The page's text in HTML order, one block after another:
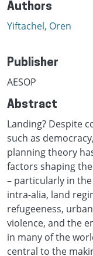
Authors
Yiftachel, Oren
Publisher
AESOP
Abstract
Landing? Despite
such as
planning theory
factors shaping
– particularly in
intra-alia, land
refugeeness,
violence, and the
in many of the
central to the